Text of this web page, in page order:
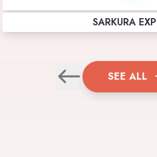
SARKURA
SEE ALL